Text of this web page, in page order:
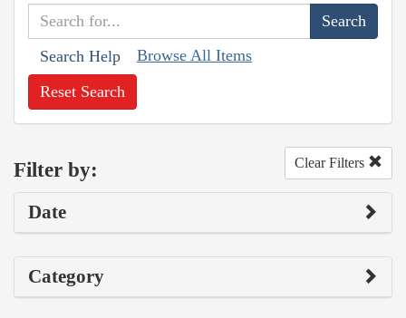
Search Help Browse All Items
Reset Search
Filter by: Clear Filters
Date
Category